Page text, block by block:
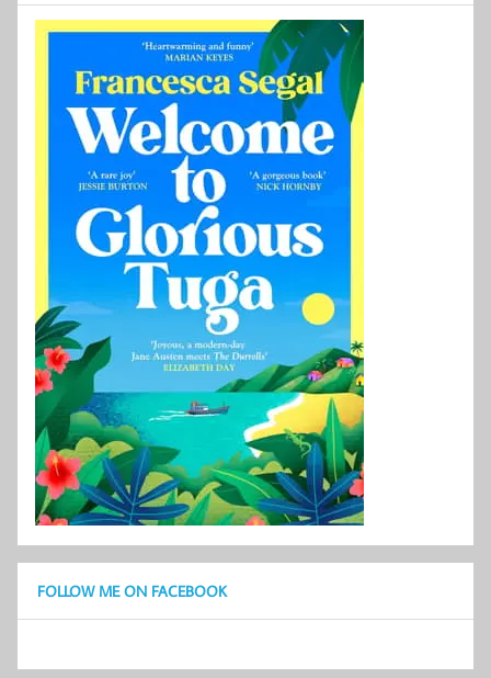
FOLLOW ME ON FACEBOOK